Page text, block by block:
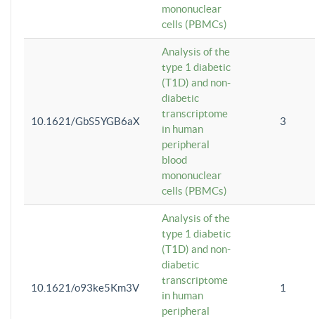
mononuclear
cells (PBMCs)
10.1621/GbS5YGB6aX
Analysis of the
type 1 diabetic
(T1D) and non-
diabetic
transcriptome
in human
peripheral
blood
mononuclear
cells (PBMCs)
3
10.1621/o93ke5Km3V
Analysis of the
type 1 diabetic
(T1D) and non-
diabetic
transcriptome
in human
peripheral
1